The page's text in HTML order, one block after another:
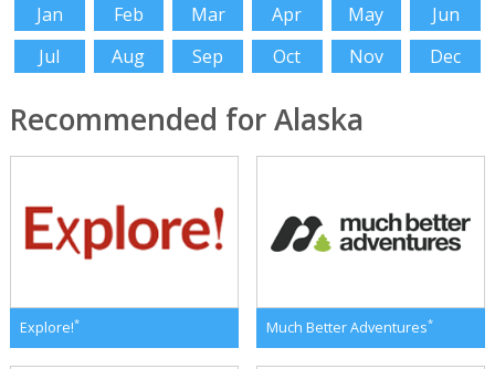
Jan Feb Mar Apr May
Jun
Jul
Aug Sep Oct Nov Dec
Recommended for Alaska
Explore!* Much Better Adventures*